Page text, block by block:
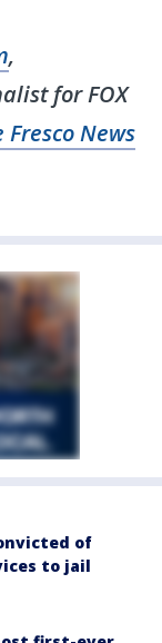
,
for FOX
News
of
to jail